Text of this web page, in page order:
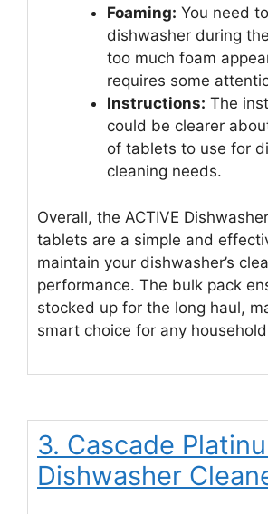
Foaming: You need
dishwasher during
too much foam
requires some
Instructions: The
could be clearer
of tablets to use for
cleaning needs.
Overall, the ACTIVE
tablets are a simple and
maintain your dishwasher’s
performance. The bulk pack
stocked up for the long haul,
smart choice for any
3. Cascade
Dishwasher